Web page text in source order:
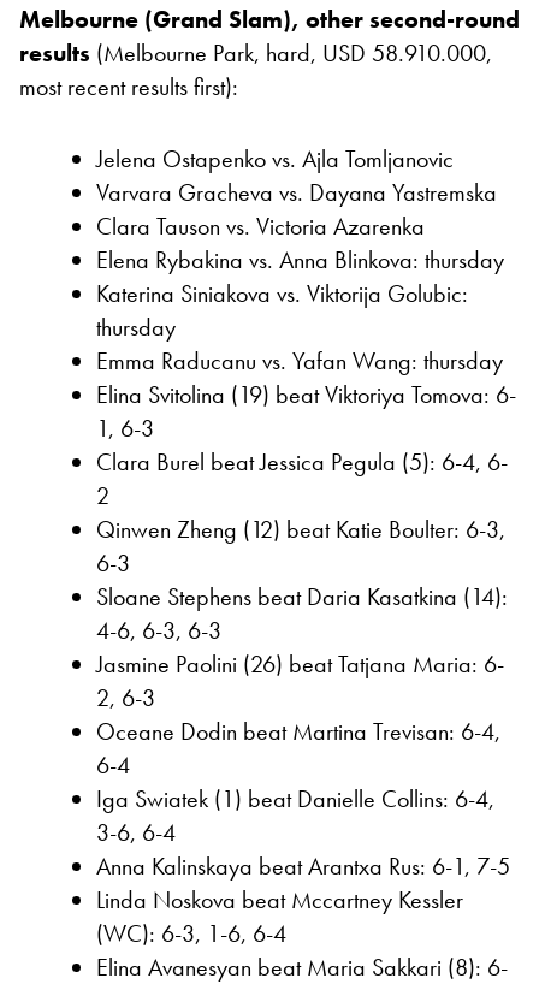
Melbourne (Grand Slam), other second-round
results (Melbourne Park, hard, USD 58.910.000,
most recent results first):
Jelena Ostapenko vs. Ajla Tomljanovic
Varvara Gracheva vs. Dayana Yastremska
Clara Tauson vs. Victoria Azarenka
Elena Rybakina vs. Anna Blinkova: thursday
Katerina Siniakova vs. Viktorija Golubic:
thursday
Emma Raducanu vs. Yafan Wang: thursday
Elina Svitolina (19) beat Viktoriya Tomova: 6-
1, 6-3
Clara Burel beat Jessica Pegula (5): 6-4, 6-
2
Qinwen Zheng (12) beat Katie Boulter: 6-3,
6-3
Sloane Stephens beat Daria Kasatkina (14):
4-6, 6-3, 6-3
Jasmine Paolini (26) beat Tatjana Maria: 6-
2, 6-3
Oceane Dodin beat Martina Trevisan: 6-4,
6-4
Iga Swiatek (1) beat Danielle Collins: 6-4,
3-6, 6-4
Anna Kalinskaya beat Arantxa Rus: 6-1, 7-5
Linda Noskova beat Mccartney Kessler
(WC): 6-3, 1-6, 6-4
Elina Avanesyan beat Maria Sakkari (8): 6-